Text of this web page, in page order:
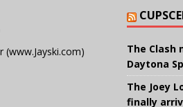
The Clash
Daytona
The Joey
finally